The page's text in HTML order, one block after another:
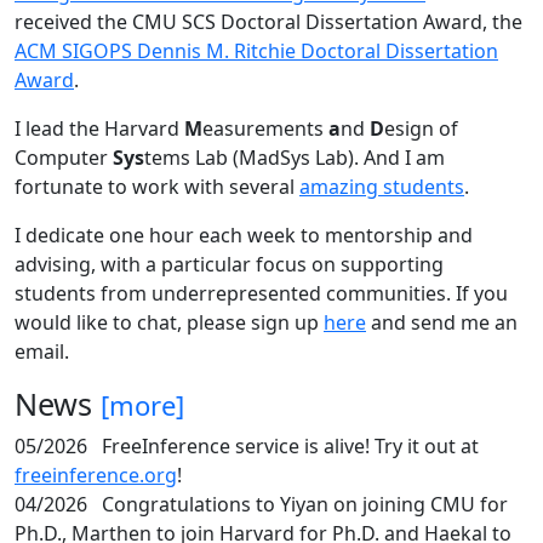
received the CMU SCS Doctoral Dissertation Award, the
ACM SIGOPS Dennis M. Ritchie Doctoral Dissertation
Award.
I lead the Harvard Measurements and Design of
ComputerSystems Lab (MadSys Lab). And I am
fortunate to work with several amazing students.
I dedicate one hour each week to mentorship and
advising, with a particular focus on supporting
students from underrepresented communities. If you
would like to chat, please sign up hereand send me an
email.
News [more]
05/2026 FreeInference service is alive! Try it out at
freeinference.org!
04/2026 Congratulations to Yiyan on joining CMU for
Ph.D., Marthen to join Harvard for Ph.D. and Haekal to